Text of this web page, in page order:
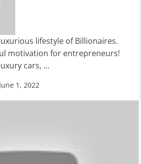
lifestyle of Billionaires.
motivation for entrepreneurs!
cars, …
June 1, 2022